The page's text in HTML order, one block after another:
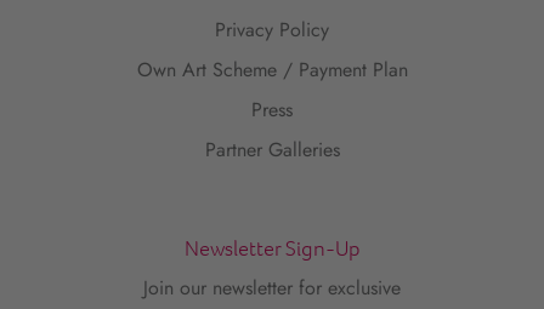
Privacy Policy
Own Art Scheme / Payment Plan
Press
Partner Galleries
Newsletter Sign-Up
Join our newsletter for exclusive